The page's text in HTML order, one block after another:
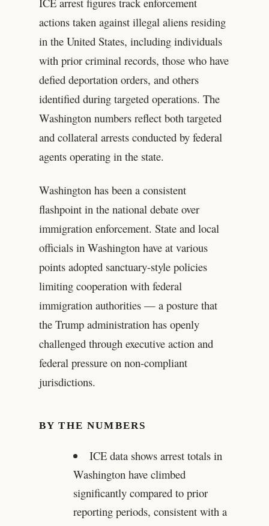
actions taken against illegal aliens residing
in the United States, including individuals
with prior criminal records, those who have
defied deportation orders, and others
identified during targeted operations. The
Washington numbers reflect both targeted
and collateral arrests conducted by federal
agents operating in the state.
Washington has been a consistent
flashpoint in the national debate over
immigration enforcement. State and local
officials in Washington have at various
points adopted sanctuary-style policies
limiting cooperation with federal
immigration authorities — a posture that
the Trump administration has openly
challenged through executive action and
federal pressure on non-compliant
jurisdictions.
BY THE NUMBERS
ICE data shows arrest totals in
Washington have climbed
significantly compared to prior
reporting periods, consistent with a